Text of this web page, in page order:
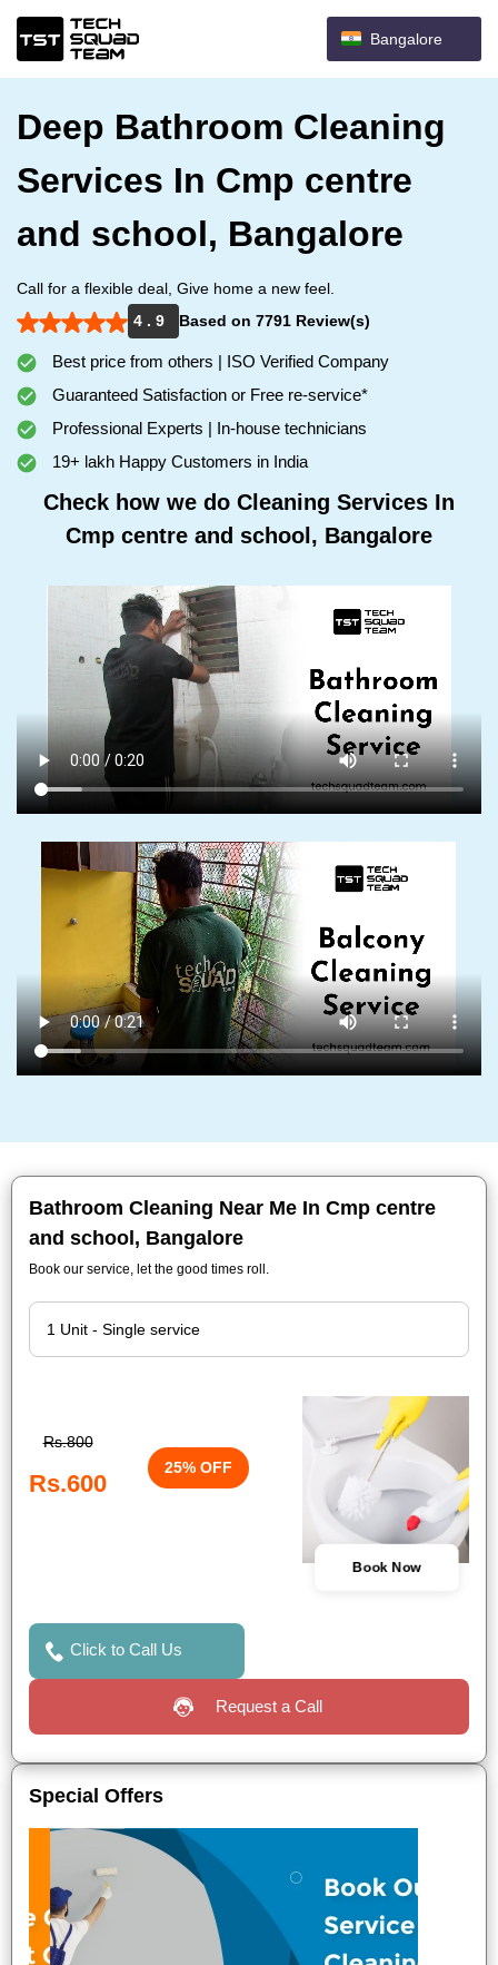
Bangalore
Deep Bathroom Cleaning
Services In Cmp centre
and school, Bangalore
Call for a flexible deal, Give home a new feel.
4 . 9
Based on 7791 Review(s)
Best price from others | ISO Verified Company
Guaranteed Satisfaction or Free re-service*
Professional Experts | In-house technicians
19+ lakh Happy Customers in India
Check how we do Cleaning Services In
Cmp centre and school, Bangalore
Bathroom Cleaning Near Me In Cmp centre
and school, Bangalore
Book our service, let the good times roll.
Rs.800
Rs.600
25% OFF
Book Now
Click to Call Us
Request a Call
Special Offers